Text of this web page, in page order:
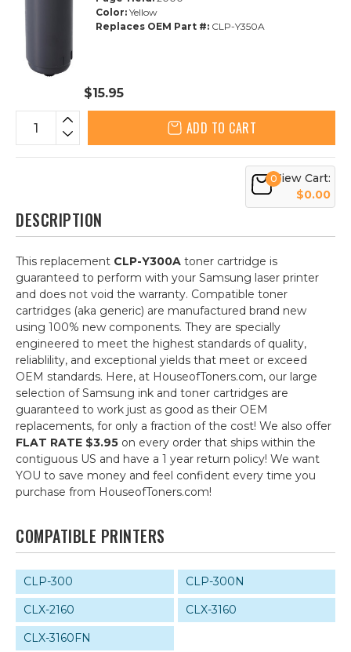
Color: Yellow
Replaces OEM Part #: CLP-Y350A
$15.95
ADD TO CART
0View Cart:
$0.00
DESCRIPTION
This replacement CLP-Y300A toner cartridge is
guaranteed to perform with your Samsung laser printer
and does not void the warranty. Compatible toner
cartridges (aka generic) are manufactured brand new
using 100% new components. They are specially
engineered to meet the highest standards of quality,
reliablility, and exceptional yields that meet or exceed
OEM standards. Here, at HouseofToners.com, our large
selection of Samsung ink and toner cartridges are
guaranteed to work just as good as their OEM
replacements, for only a fraction of the cost! We also offer
FLAT RATE $3.95 on every order that ships within the
contiguous US and have a 1 year return policy! We want
YOU to save money and feel confident every time you
purchase from HouseofToners.com!
COMPATIBLE PRINTERS
CLP-300
CLP-300N
CLX-2160
CLX-3160
CLX-3160FN